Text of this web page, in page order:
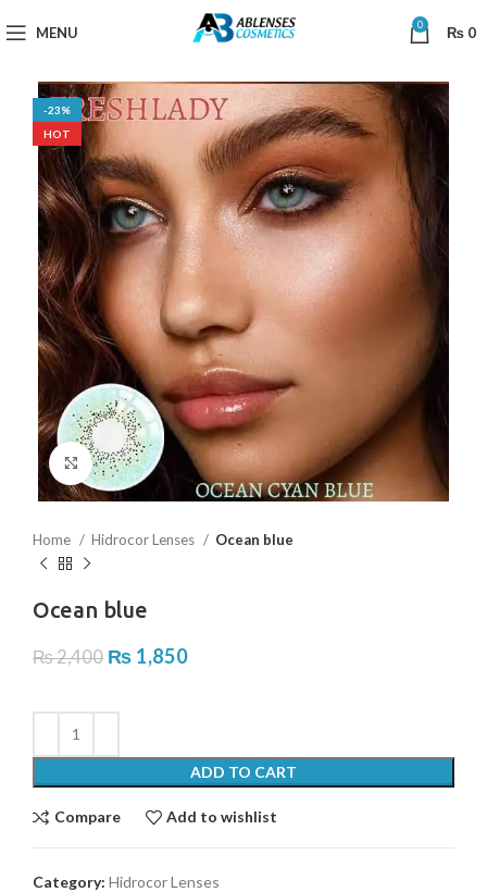
MENU 0 ₨ 0
-23%
HOT
Click to enlarge
Home Hidrocor Lenses Ocean blue
Ocean blue
₨2,400 ₨ 1,850
ADD TO CART
Compare Add to wishlist
Category: Hidrocor Lenses